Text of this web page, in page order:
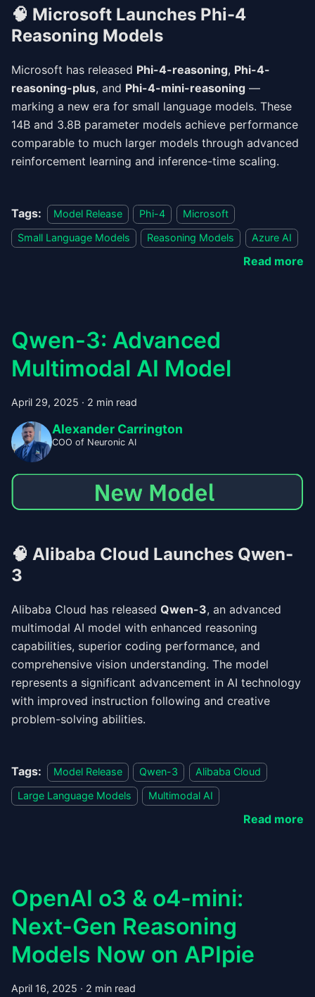
🧠 Microsoft Launches Phi-4
Reasoning Models
Microsoft has released Phi-4-reasoning, Phi-4-
reasoning-plus, and Phi-4-mini-reasoning —
marking a new era for small language models. These
14B and 3.8B parameter models achieve performance
comparable to much larger models through advanced
reinforcement learning and inference-time scaling.
Tags: Model Release Phi-4
Microsoft
Small Language Models
Reasoning Models Azure AI
Read more
Qwen-3: Advanced
Multimodal AI Model
April 29, 2025 · 2 min read
Alexander Carrington
COO of Neuronic AI
🧠 Alibaba Cloud Launches Qwen-
3
Alibaba Cloud has released Qwen-3, an advanced
multimodal AI model with enhanced reasoning
capabilities, superior coding performance, and
comprehensive vision understanding. The model
represents a significant advancement in AI technology
with improved instruction following and creative
problem-solving abilities.
Tags: Model Release Qwen-3
Alibaba Cloud
Large Language Models
Multimodal AI
Read more
OpenAI o3 & o4-mini:
Next-Gen Reasoning
Models Now on APIpie
April 16, 2025 · 2 min read